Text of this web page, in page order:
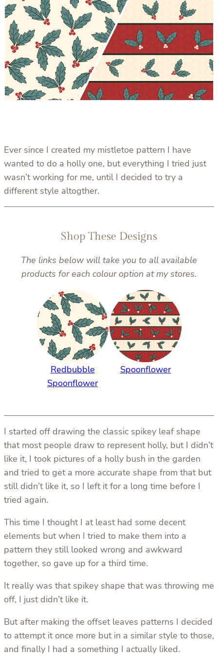
Ever since I created my mistletoe pattern I have
wanted to do a holly one, but everything I tried just
wasn’t working for me, until I decided to try a
different style altogther.
Shop These Designs
The links below will take you to all available
products for each colour option at my stores.
Redbubble
Spoonflower
Spoonflower
I started off drawing the classic spikey leaf shape
that most people draw to represent holly, but I didn’t
like it, I took pictures of a holly bush in the garden
and tried to get a more accurate shape from that but
still didn’t like it, so I left it for a long time before I
tried again.
This time I thought I at least had some decent
elements but when I tried to make them into a
pattern they still looked wrong and awkward
together, so gave up for a third time.
It really was that spikey shape that was throwing me
off, I just didn’t like it.
But after making the offset leaves patterns I decided
to attempt it once more but in a similar style to those,
and finally I had a something I actually liked.